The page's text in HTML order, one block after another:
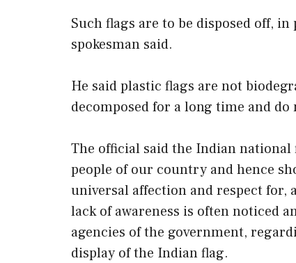
Such flags are to be disposed off,
spokesman said.
He said plastic flags are not
decomposed for a long time and
The official said the Indian
people of our country and hence
universal affection and respect for,
lack of awareness is often noticed
agencies of the government,
display of the Indian flag.